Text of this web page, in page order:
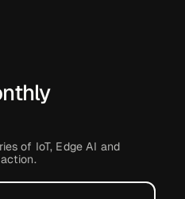
of IoT, Edge AI and